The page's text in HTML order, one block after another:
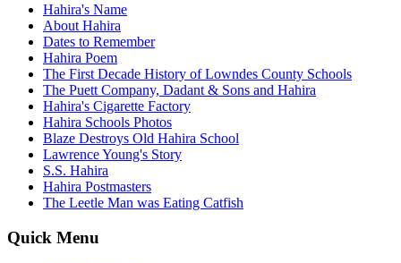
Hahira's Name
About Hahira
Dates to Remember
Hahira Poem
The First Decade History of Lowndes County Schools
The Puett Company, Dadant & Sons and Hahira
Hahira's Cigarette Factory
Hahira Schools Photos
Blaze Destroys Old Hahira School
Lawrence Young's Story
S.S. Hahira
Hahira Postmasters
The Leetle Man was Eating Catfish
Quick Menu